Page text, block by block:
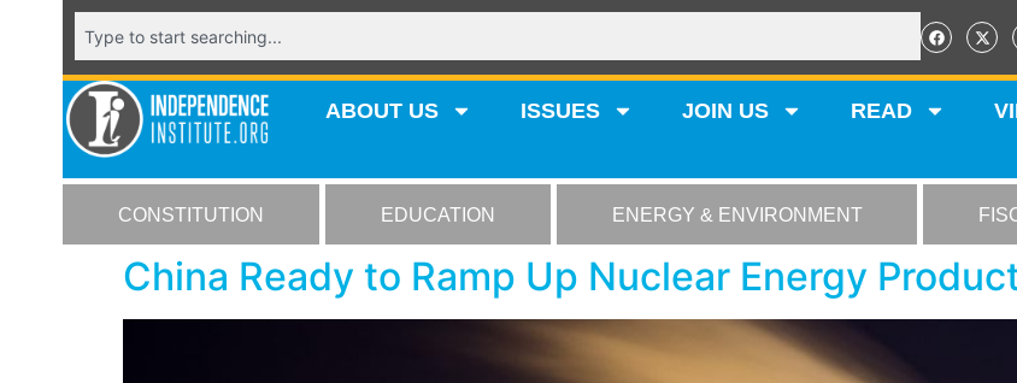
ABOUT US ISSUES JOIN US READ
CONSTITUTION EDUCATION ENERGY & ENVIRONMENT
China Ready to Ramp Up Nuclear Energy